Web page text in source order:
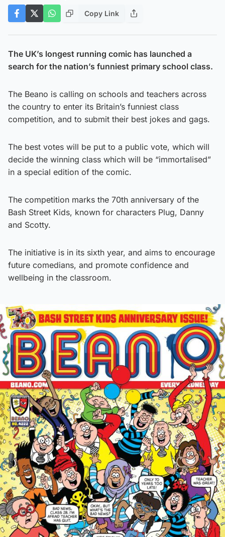
Copy Link
The UK’s longest running comic has launched a
search for the nation’s funniest primary school class.
The Beano is calling on schools and teachers across
the country to enter its Britain’s funniest class
competition, and to submit their best jokes and gags.
The best votes will be put to a public vote, which will
decide the winning class which will be “immortalised”
in a special edition of the comic.
The competition marks the 70th anniversary of the
Bash Street Kids, known for characters Plug, Danny
and Scotty.
The initiative is in its sixth year, and aims to encourage
future comedians, and promote confidence and
wellbeing in the classroom.